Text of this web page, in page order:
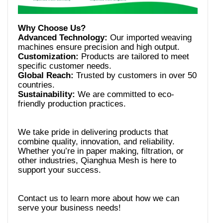
Advanced Technology: Our imported weaving
Customization: Products are tailored to meet
Global Reach: Trusted by customers in over 50
Sustainability: We are committed to eco-
We take pride in delivering products that
combine quality, innovation, and reliability.
Whether you’re in paper making, filtration, or
other industries, Qianghua Mesh is here to
Contact us to learn more about how we can
serve your business needs!